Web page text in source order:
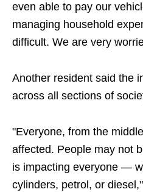
even able to pay our
managing household
difficult. We are very
Another resident said the
across all sections of
"Everyone, from the
affected. People may not
is impacting everyone —
cylinders, petrol, or